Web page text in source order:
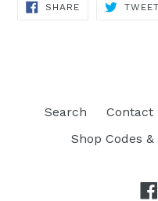
SHARE
TWEET
Search Contact
Shop Codes